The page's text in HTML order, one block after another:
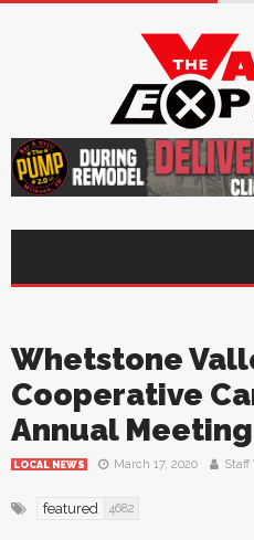
Whetstone
Cooperative
Annual Meeting
LOCAL NEWS March 17, 2020
featured 4682